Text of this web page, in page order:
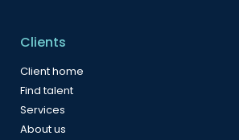
Clients
Client home
Find talent
Services
About us